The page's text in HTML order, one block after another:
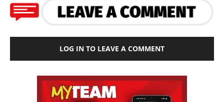
LOG IN TO LEAVE A COMMENT